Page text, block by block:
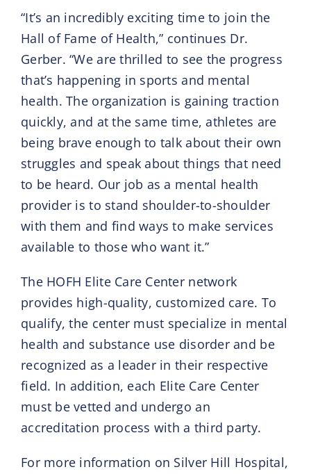
“It’s an incredibly exciting time to join the
Hall of Fame of Health,” continues Dr.
Gerber. “We are thrilled to see the progress
that’s happening in sports and mental
health. The organization is gaining traction
quickly, and at the same time, athletes are
being brave enough to talk about their own
struggles and speak about things that need
to be heard. Our job as a mental health
provider is to stand shoulder-to-shoulder
with them and find ways to make services
available to those who want it.”
The HOFH Elite Care Center network
provides high-quality, customized care. To
qualify, the center must specialize in mental
health and substance use disorder and be
recognized as a leader in their respective
field. In addition, each Elite Care Center
must be vetted and undergo an
accreditation process with a third party.
For more information on Silver Hill Hospital,